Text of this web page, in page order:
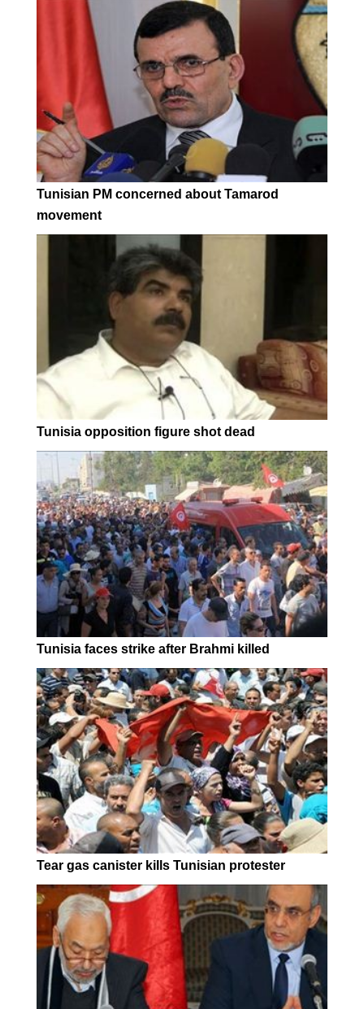
Tunisian PM concerned about Tamarod
movement
Tunisia opposition figure shot dead
Tunisia faces strike after Brahmi killed
Tear gas canister kills Tunisian protester